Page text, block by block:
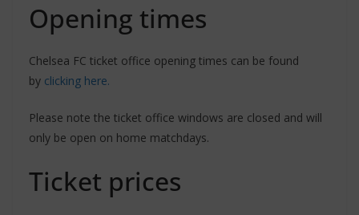
Opening times
Chelsea FC ticket office opening times can be found
by clicking here.
Please note the ticket office windows are closed and will
only be open on home matchdays.
Ticket prices